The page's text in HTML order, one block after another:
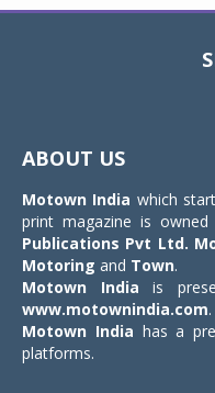
ABOUT US
Motown India which
print magazine is owned
Publications Pvt Ltd.
Motoring and Town.
Motown India is
www.motownindia.com.
Motown India has a
platforms.